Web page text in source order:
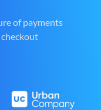
of payments